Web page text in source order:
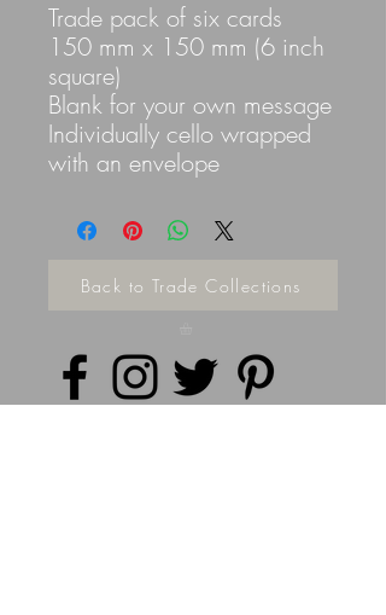
Trade pack of six cards
150 mm x 150 mm (6 inch
square)
Blank for your own message
Individually cello wrapped
with an envelope
Back to Trade Collections